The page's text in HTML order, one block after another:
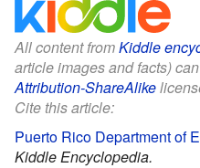
All content fromKiddle
article images and facts)
Attribution-ShareAlike
Cite this article:
Puerto Rico Department of
Kiddle Encyclopedia.